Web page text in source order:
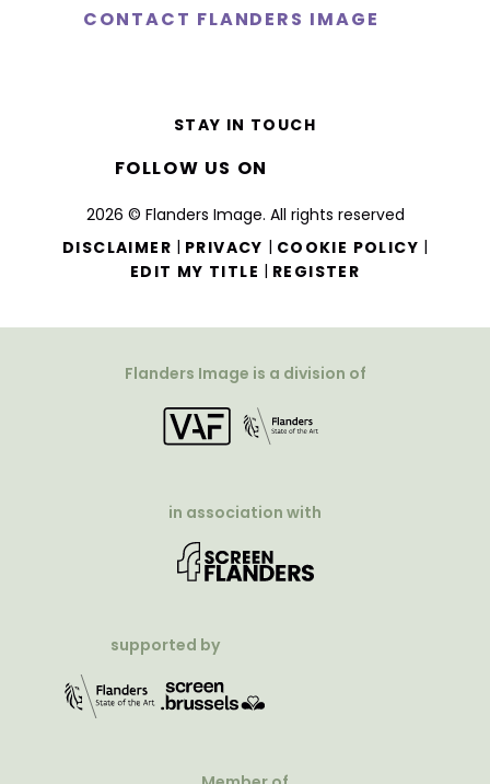
CONTACT FLANDERS IMAGE
2026 © Flanders Image. All rights reserved
DISCLAIMER | PRIVACY | COOKIE POLICY |
EDIT MY TITLE | REGISTER
STAY IN TOUCH
FOLLOW US ON
Flanders Image is a division of
in association with
supported by